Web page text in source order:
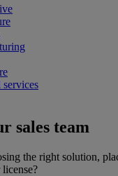
sales team
the right solution,